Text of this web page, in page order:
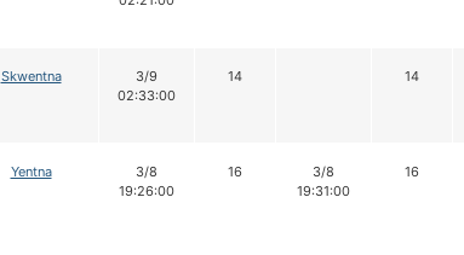
Skwentna
3/9
02:33:00
14 14
Yentna
3/8
19:26:00
16
3/8
19:31:00
16